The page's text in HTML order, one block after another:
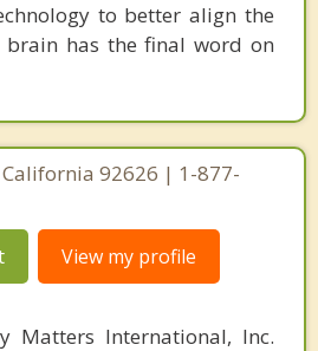
to better align the
brain has the final word on
California 92626 | 1-877-
View my profile
Matters International, Inc.